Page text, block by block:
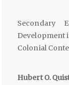
Secondary
Development
Colonial
Hubert O. Quist